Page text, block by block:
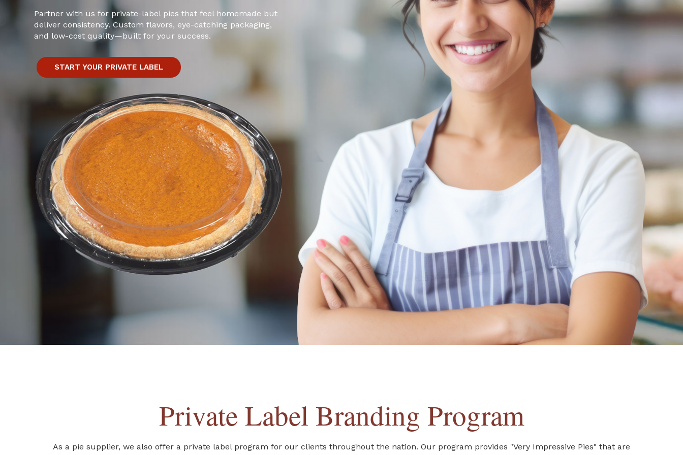
Partner with us for private-label pies that feel homemade but
deliver consistency. Custom flavors, eye-catching packaging,
and low-cost quality—built for your success.
START YOUR PRIVATE LABEL
Private Label Branding Program
As a pie supplier, we also offer a private label program for our clients throughout the nation. Our program provides "Very Impressive Pies" that are